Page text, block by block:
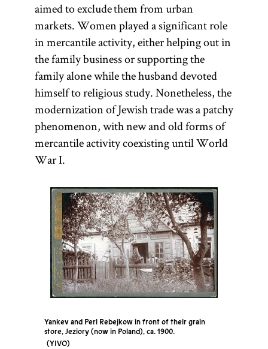
aimed to exclude them from urban
markets. Women played a significant role
in mercantile activity, either helping out in
the family business or supporting the
family alone while the husband devoted
himself to religious study. Nonetheless, the
modernization of Jewish trade was a patchy
phenomenon, with new and old forms of
mercantile activity coexisting until World
War I.
Yankev and Perl Rebejkow in front of their grain
store, Jeziory (now in Poland), ca. 1900.
YIVO